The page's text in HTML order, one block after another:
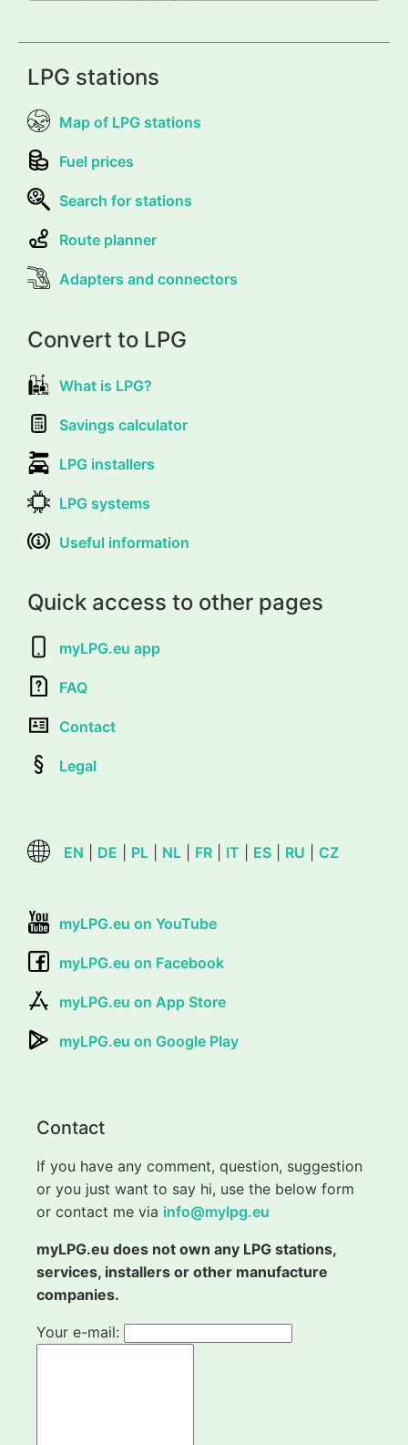
LPG stations
Map of LPG stations
Fuel prices
Search for stations
Route planner
Adapters and connectors
Convert to LPG
What is LPG?
Savings calculator
LPG installers
LPG systems
Useful information
Quick access to other pages
myLPG.eu app
FAQ
Contact
Legal
EN DE PL NL FR IT ES RU CZ
myLPG.eu on YouTube
myLPG.eu on Facebook
myLPG.eu on App Store
myLPG.eu on Google Play
Contact
If you have any comment, question, suggestion
or you just want to say hi, use the below form
or contact me via info@mylpg.eu
myLPG.eu does not own any LPG stations,
services, installers or other manufacture
companies.
Your e-mail: